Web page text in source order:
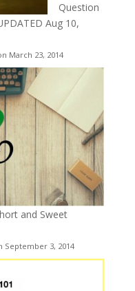
Question
Aug 10,
March 23, 2014
and Sweet
September 3, 2014